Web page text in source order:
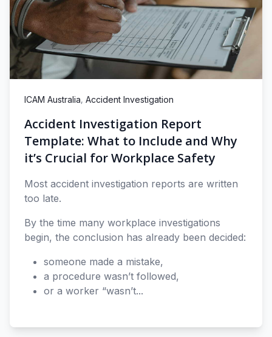
ICAM Australia, Accident Investigation
Accident Investigation Report
Template: What to Include and Why
it’s Crucial for Workplace Safety
Most accident investigation reports are written
too late.
By the time many workplace investigations
begin, the conclusion has already been decided:
someone made a mistake,
a procedure wasn’t followed,
or a worker “wasn’t...